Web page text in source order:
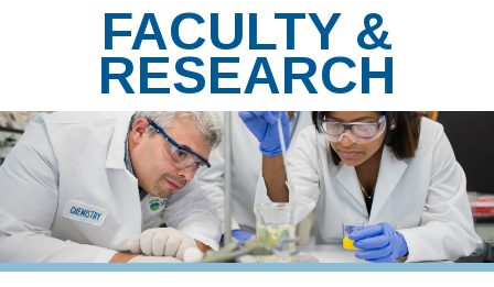
FACULTY &
RESEARCH